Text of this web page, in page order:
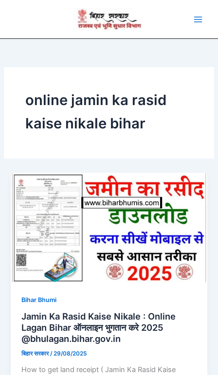
online jamin ka rasid
kaise nikale bihar
Bihar Bhumi
Jamin Ka Rasid Kaise Nikale : Online
Lagan Bihar ऑनलाइन भुगतान करे 2025
@bhulagan.bihar.gov.in
बिहार सरकार/29/08/2025
How to get land receipt ( Jamin Ka Rasid Kaise